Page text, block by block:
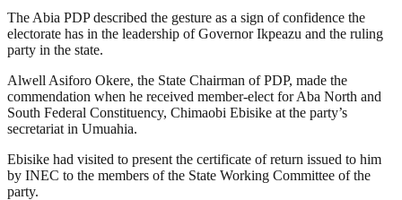
The Abia PDP described the gesture as a sign of confidence the
electorate has in the leadership of Governor Ikpeazu and the ruling
party in the state.
Alwell Asiforo Okere, the State Chairman of PDP, made the
commendation when he received member-elect for Aba North and
South Federal Constituency, Chimaobi Ebisike at the party’s
secretariat in Umuahia.
Ebisike had visited to present the certificate of return issued to him
by INEC to the members of the State Working Committee of the
party.